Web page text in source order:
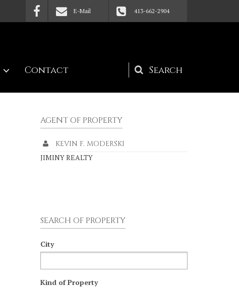
E-Mail 413-662-2904
Search
form
Contact
AGENT OF PROPERTY
KEVIN F. MODERSKI
JIMINY REALTY
SEARCH OF PROPERTY
City
Kind of Property